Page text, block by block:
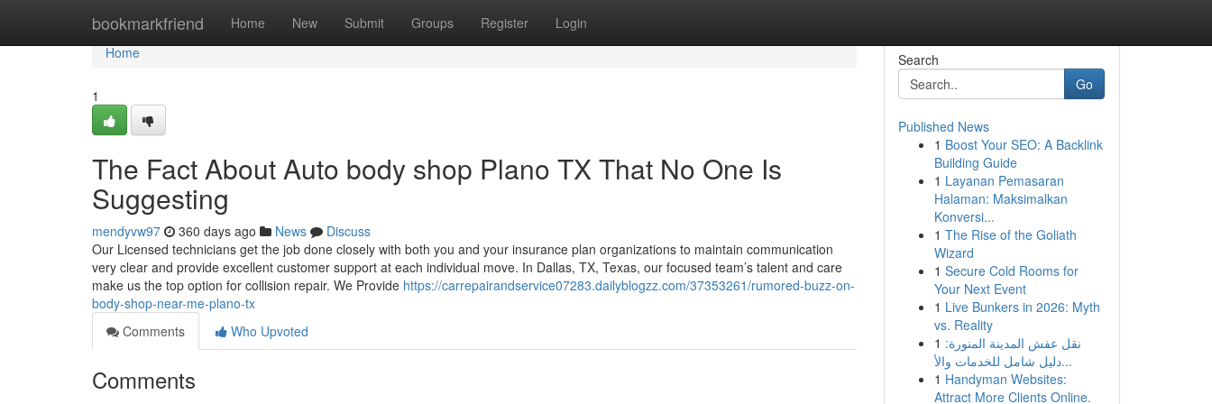
bookmarkfriend Home New Submit Groups Register Login
Home
Home
1
The Fact About Auto body shop Plano TX That No One Is
Suggesting
mendyvw97 360 days ago News
Discuss
Our Licensed technicians get the job done closely with both you and your insurance plan organizations to maintain communication
very clear and provide excellent customer support at each individual move. In Dallas, TX, Texas, our focused team’s talent and care
make us the top option for collision repair. We Provide https://carrepairandservice07283.dailyblogzz.com/37353261/rumored-buzz-on-
body-shop-near-me-plano-tx
Comments
Who Upvoted
Comments
Search
Go
Published News
1 Boost Your SEO: A Backlink
Building Guide
1 Layanan Pemasaran
Halaman: Maksimalkan
Konversi...
1 The Rise of the Goliath
Wizard
1 Secure Cold Rooms for
Your Next Event
1 Live Bunkers in 2026: Myth
vs. Reality
1 نقل عفش المدينة المنورة:
دليل شامل للخدمات والأ...
1 Handyman Websites:
Attract More Clients Online.